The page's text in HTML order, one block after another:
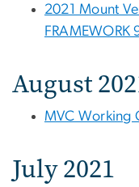
2021 Mount
FRAMEWORK
August
MVC Working
July 2021